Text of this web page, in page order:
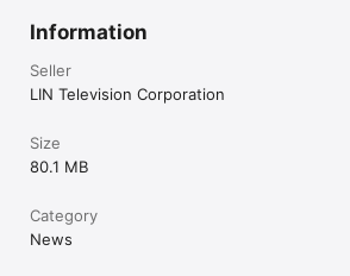
Information
Seller
LIN Television Corporation
Size
80.1 MB
Category
News